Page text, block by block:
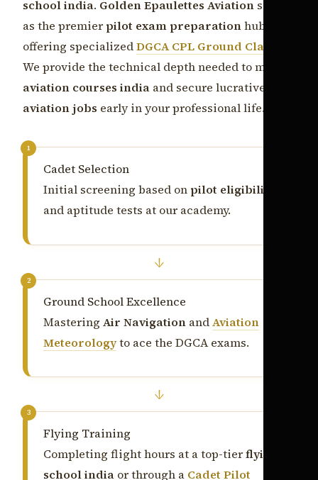
school india. Golden Epaulettes Aviation serves
as the premier pilot exam preparationhub,
offering specializedDGCA CPL Ground Classes
We provide the technical depth needed to master
aviation courses india and secure lucrative
aviation jobs early in your professional life.
1
Cadet Selection
Initial screening based on pilot eligibility
and aptitude tests at our academy.
↓
2
Ground School Excellence
MasteringAir Navigation andAviation
Meteorologyto ace the DGCA exams.
↓
3
Flying Training
Completing flight hours at a top-tierflying
school india or through a Cadet Pilot